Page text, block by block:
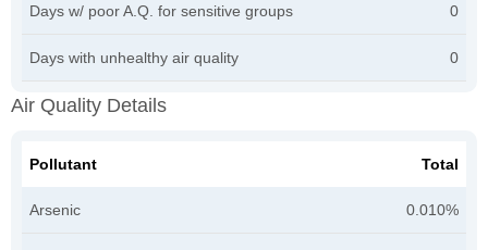
Days w/ poor A.Q. for sensitive groups 0
Days with unhealthy air quality 0
Air Quality Details
Pollutant Total
Arsenic 0.010%